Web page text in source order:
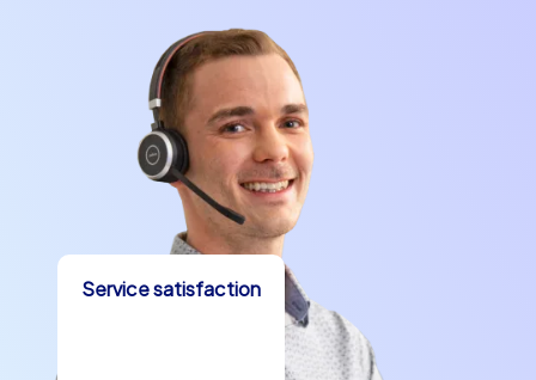
Service satisfaction